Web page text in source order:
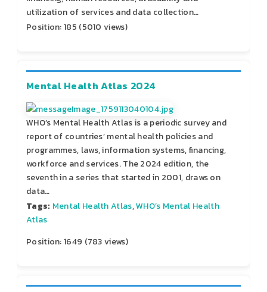
utilization of services and data collection…
Position:185 (5010 views)
Mental Health Atlas 2024
WHO’s Mental Health Atlas is a periodic survey and
report of countries’ mental health policies and
programmes, laws, information systems, financing,
workforce and services. The 2024 edition, the
seventh in a series that started in 2001, draws on
data…
Tags: Mental Health Atlas,WHO’s Mental Health
Atlas
Position:1649 (783views)